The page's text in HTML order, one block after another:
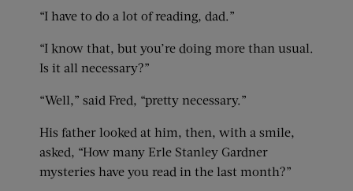
“I have to do a lot of reading, dad.”
“I know that, but you’re doing more than usual.
Is it all necessary?”
“Well,” said Fred, “pretty necessary.”
His father looked at him, then, with a smile,
asked, “How many Erle Stanley Gardner
mysteries have you read in the last month?”